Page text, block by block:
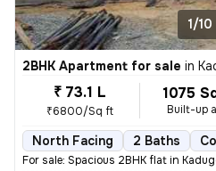
1/10
2BHK Apartment for sale in
₹ 73.1 L
₹6800/Sq ft
1075
Built-up
North Facing 2 Baths
For sale: Spacious 2BHK flat in